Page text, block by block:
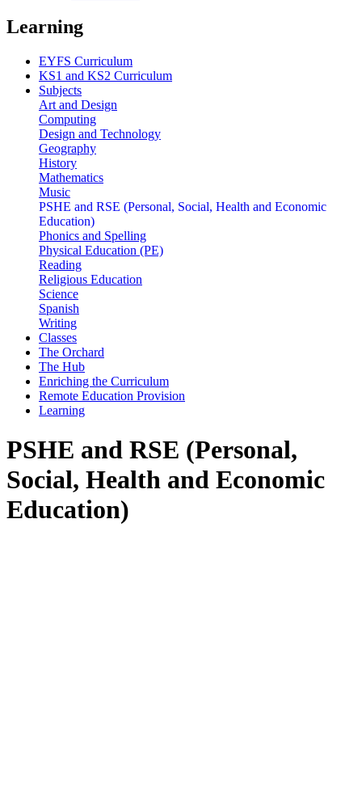
Learning
EYFS Curriculum
KS1 and KS2 Curriculum
Subjects
Art and Design
Computing
Design and Technology
Geography
History
Mathematics
Music
PSHE and RSE (Personal, Social, Health and Economic
Education)
Phonics and Spelling
Physical Education (PE)
Reading
Religious Education
Science
Spanish
Writing
Classes
The Orchard
The Hub
Enriching the Curriculum
Remote Education Provision
Learning
PSHE and RSE (Personal,
Social, Health and Economic
Education)